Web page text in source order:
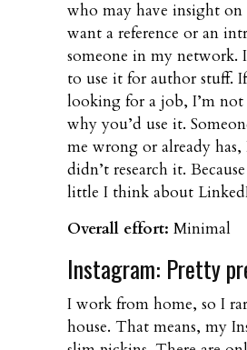
who may have insight
want a reference or an
someone in my network.
to use it for author stuff.
looking for a job, I’m
why you’d use it.
me wrong or already has,
didn’t research it.
little I think about
Overall effort: Minimal
Instagram: Pretty
I work from home, so I
house. That means, my